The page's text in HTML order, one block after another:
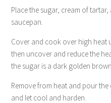
Place the sugar, cream of
saucepan.
Cover and cook over high heat
then uncover and reduce the
the sugar is a dark golden
Remove from heat and pour
and let cool and harden.